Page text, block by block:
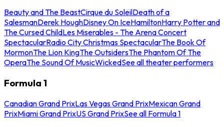
Beauty and The BeastCirque du SoleilDeath of a
SalesmanDerek HoughDisney On IceHamiltonHarry Potter and
The Cursed ChildLes Miserables - The Arena Concert
SpectacularRadio City Christmas SpectacularThe Book Of
MormonThe Lion KingThe OutsidersThe Phantom Of The
OperaThe Sound Of MusicWickedSee all theater performers
Formula 1
Canadian Grand PrixLas Vegas Grand PrixMexican Grand
PrixMiami Grand PrixUS Grand PrixSee all Formula 1